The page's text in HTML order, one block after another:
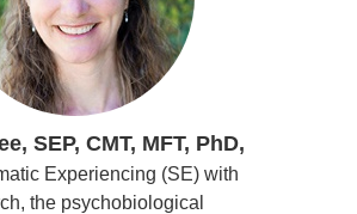
SEP, CMT, MFT, PhD,
Experiencing (SE) with
the psychobiological